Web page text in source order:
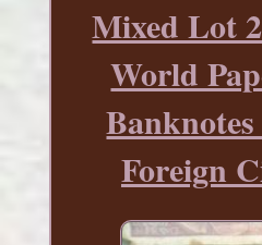
Mixed Lot
World
Foreign